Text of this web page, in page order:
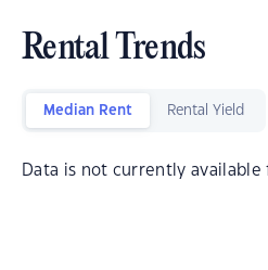
Rental Trends
Median Rent Rental Yield
Data is not currently available